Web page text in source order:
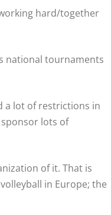
hard/together
national tournaments
a lot of restrictions in
lots of
of it. That is
in Europe; the